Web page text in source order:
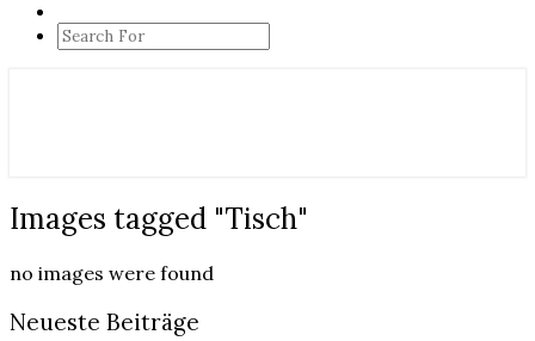
Search
Icon
Images
tagged
Images tagged "Tisch"
no images were found
Neueste Beiträge